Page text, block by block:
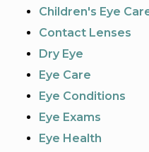
Children's Eye
Contact Lenses
Dry Eye
Eye Care
Eye Conditions
Eye Exams
Eye Health